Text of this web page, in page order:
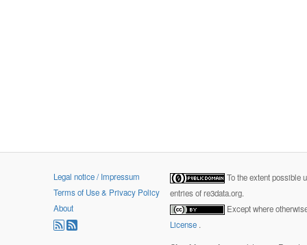
Legal notice / Impressum
Terms of Use & Privacy Policy
About
To the extent possible
entries of re3data.org.
Except where
License .